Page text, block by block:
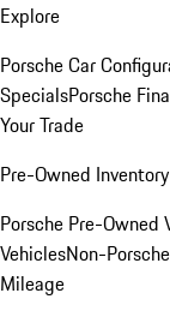
Explore
Porsche Car
SpecialsPorsche
Your Trade
Pre-Owned Inventory
Porsche Pre-Owned
VehiclesNon-
Mileage